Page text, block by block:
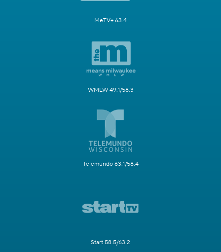
MeTV+ 63.4
WMLW 49.1/58.3
Telemundo 63.1/58.4
Start 58.5/63.2